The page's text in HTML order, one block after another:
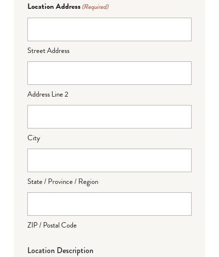
Location Address(Required)
Street Address
Address Line 2
City
State / Province / Region
ZIP / Postal Code
Location Description